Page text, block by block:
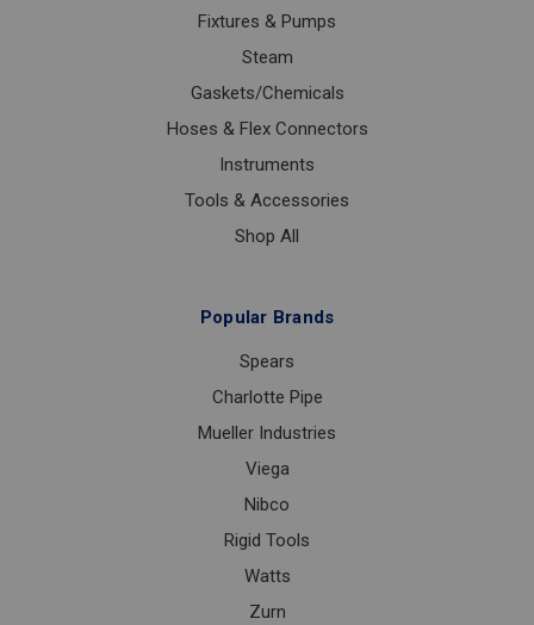
Fixtures & Pumps
Steam
Gaskets/Chemicals
Hoses & Flex Connectors
Instruments
Tools & Accessories
Shop All
Popular Brands
Spears
Charlotte Pipe
Mueller Industries
Viega
Nibco
Rigid Tools
Watts
Zurn